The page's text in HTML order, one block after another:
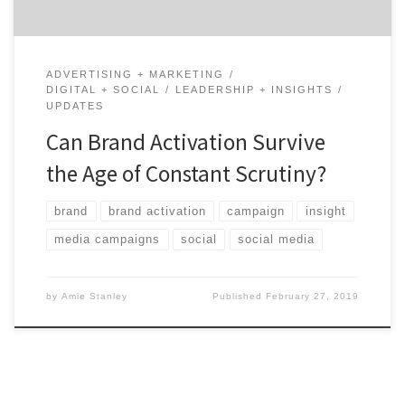
ADVERTISING + MARKETING
DIGITAL + SOCIAL
LEADERSHIP + INSIGHTS
UPDATES
Can Brand Activation Survive
the Age of Constant Scrutiny?
brand brand activation campaign insight
media campaigns social social media
by Amie Stanley Published February 27, 2019